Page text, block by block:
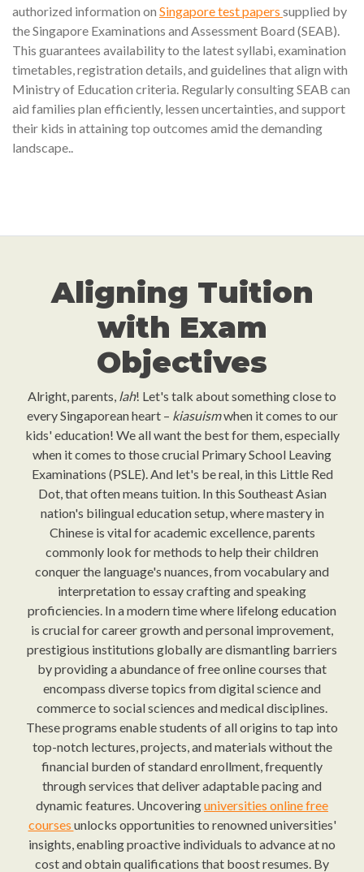
authorized information on Singapore test papers supplied by
the Singapore Examinations and Assessment Board (SEAB).
This guarantees availability to the latest syllabi, examination
timetables, registration details, and guidelines that align with
Ministry of Education criteria. Regularly consulting SEAB can
aid families plan efficiently, lessen uncertainties, and support
their kids in attaining top outcomes amid the demanding
landscape..
Aligning Tuition
with Exam
Objectives
Alright, parents, lah! Let's talk about something close to
every Singaporean heart – kiasuismwhen it comes to our
kids' education! We all want the best for them, especially
when it comes to those crucial Primary School Leaving
Examinations (PSLE). And let's be real, in this Little Red
Dot, that often means tuition. In this Southeast Asian
nation's bilingual education setup, where mastery in
Chinese is vital for academic excellence, parents
commonly look for methods to help their children
conquer the language's nuances, from vocabulary and
interpretation to essay crafting and speaking
proficiencies. In a modern time where lifelong education
is crucial for career growth and personal improvement,
prestigious institutions globally are dismantling barriers
by providing a abundance of free online courses that
encompass diverse topics from digital science and
commerce to social sciences and medical disciplines.
These programs enable students of all origins to tap into
top-notch lectures, projects, and materials without the
financial burden of standard enrollment, frequently
through services that deliver adaptable pacing and
dynamic features. Uncoveringuniversities online free
courses unlocks opportunities to renowned universities'
insights, enabling proactive individuals to advance at no
cost and obtain qualifications that boost resumes. By